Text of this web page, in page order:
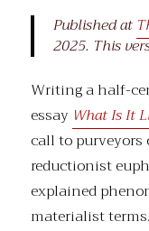
Published at
2025. This
Writing a half-
essay What Is It
call to purveyors
reductionist
explained
materialist terms.